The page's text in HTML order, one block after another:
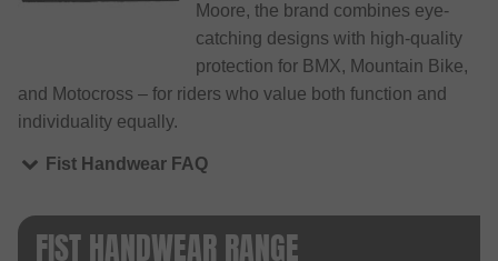
Moore, the brand combines eye-
catching designs with high-quality
protection for BMX, Mountain Bike,
and Motocross – for riders who value both function and
individuality equally.
Fist Handwear FAQ
FIST HANDWEAR RANGE